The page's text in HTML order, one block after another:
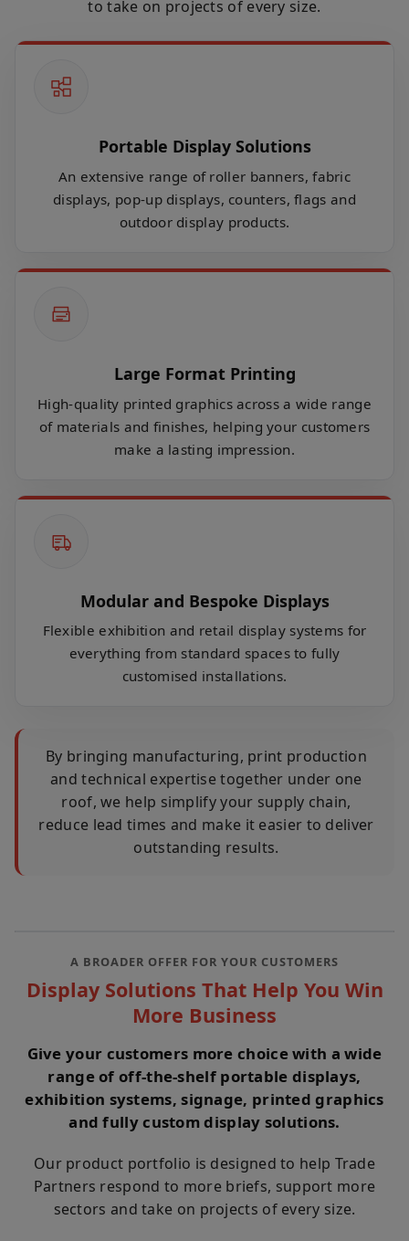
to take on projects of every size.
Portable Display Solutions
An extensive range of roller banners, fabric
displays, pop-up displays, counters, flags and
outdoor display products.
Large Format Printing
High-quality printed graphics across a wide range
of materials and finishes, helping your customers
make a lasting impression.
Modular and Bespoke Displays
Flexible exhibition and retail display systems for
everything from standard spaces to fully
customised installations.
By bringing manufacturing, print production
and technical expertise together under one
roof, we help simplify your supply chain,
reduce lead times and make it easier to deliver
outstanding results.
A BROADER OFFER FOR YOUR CUSTOMERS
Display Solutions That Help You Win
More Business
Give your customers more choice with a wide
range of off-the-shelf portable displays,
exhibition systems, signage, printed graphics
and fully custom display solutions.
Our product portfolio is designed to help Trade
Partners respond to more briefs, support more
sectors and take on projects of every size.